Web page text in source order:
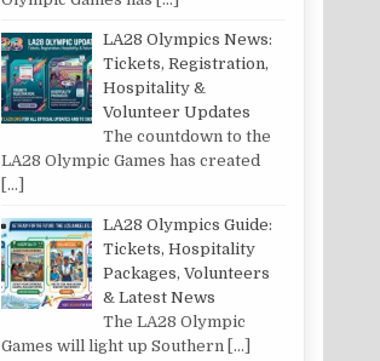
LA28 Olympics News:
Tickets, Registration,
Hospitality &
Volunteer Updates
The countdown to the
LA28 Olympic Games has created
[…]
LA28 Olympics Guide:
Tickets, Hospitality
Packages, Volunteers
& Latest News
The LA28 Olympic
Games will light up Southern […]